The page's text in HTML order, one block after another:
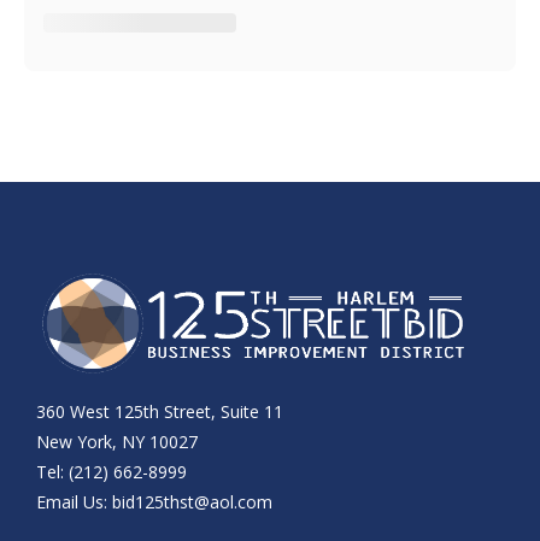
360 West 125th Street, Suite 11
New York, NY 10027
Tel: (212) 662-8999
Email Us: bid125thst@aol.com